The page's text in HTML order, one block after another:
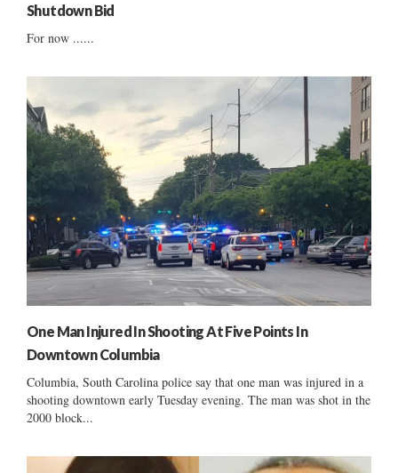
Shutdown Bid
For now ......
One Man Injured In Shooting At Five Points In
Downtown Columbia
Columbia, South Carolina police say that one man was injured in a
shooting downtown early Tuesday evening. The man was shot in the
2000 block...